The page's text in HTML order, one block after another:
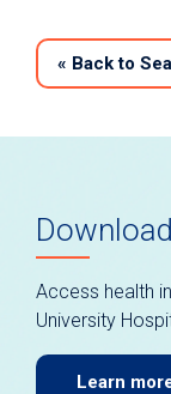
« Back to
Access health
University
Learn